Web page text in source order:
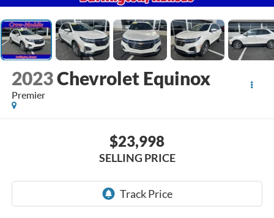
2023Chevrolet Equinox
Premier
$23,998
SELLING PRICE